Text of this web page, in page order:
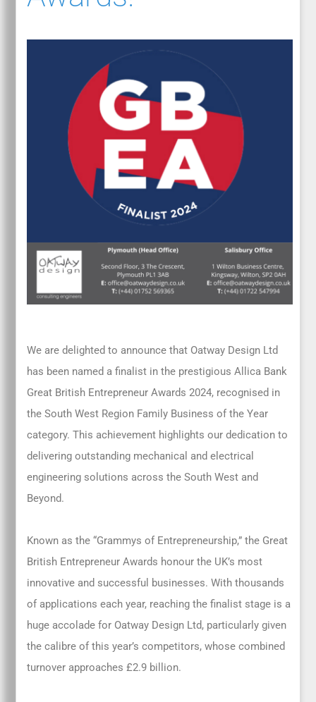
We are delighted to announce that Oatway Design Ltd
has been named a finalist in the prestigious Allica Bank
Great British Entrepreneur Awards 2024, recognised in
the South West Region Family Business of the Year
category. This achievement highlights our dedication to
delivering outstanding mechanical and electrical
engineering solutions across the South West and
Beyond.
Known as the “Grammys of Entrepreneurship,” the Great
British Entrepreneur Awards honour the UK’s most
innovative and successful businesses. With thousands
of applications each year, reaching the finalist stage is a
huge accolade for Oatway Design Ltd, particularly given
the calibre of this year’s competitors, whose combined
turnover approaches £2.9 billion.